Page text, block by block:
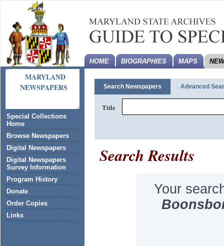
MARYLAND
NEWSPAPERS
Special Collections
Home
Browse Newspapers
Digital Newspapers
Digital Newspapers
Survey Information
Program History
Donate
Order Copies
Links
HOME BIOGRAPHIES MAPS
Search Newspapers Advanced
Title
Search Results
Your